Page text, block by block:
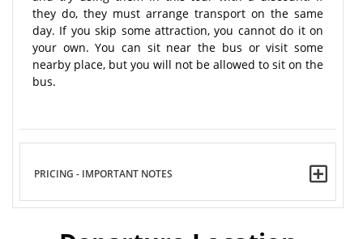
they do, they must arrange transport on the same
day. If you skip some attraction, you cannot do it on
your own. You can sit near the bus or visit some
nearby place, but you will not be allowed to sit on the
bus.
PRICING - IMPORTANT NOTES